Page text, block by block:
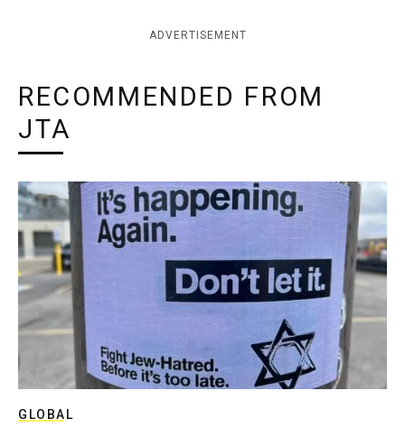
ADVERTISEMENT
RECOMMENDED FROM
JTA
GLOBAL